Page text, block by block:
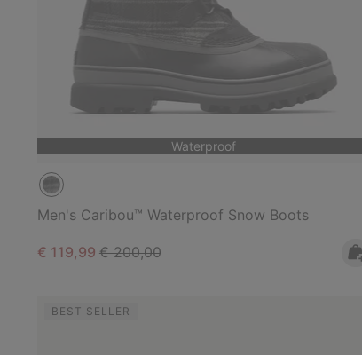
Waterproof
Men's Caribou™ Waterproof Snow Boots
Sale price:
€ 119,99 Regular price:
€ 200,00
BEST SELLER